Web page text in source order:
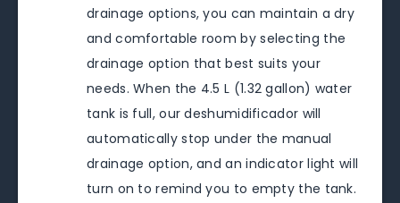
drainage options, you can maintain a dry
and comfortable room by selecting the
drainage option that best suits your
needs. When the 4.5 L (1.32 gallon) water
tank is full, our deshumidificador will
automatically stop under the manual
drainage option, and an indicator light will
turn on to remind you to empty the tank.